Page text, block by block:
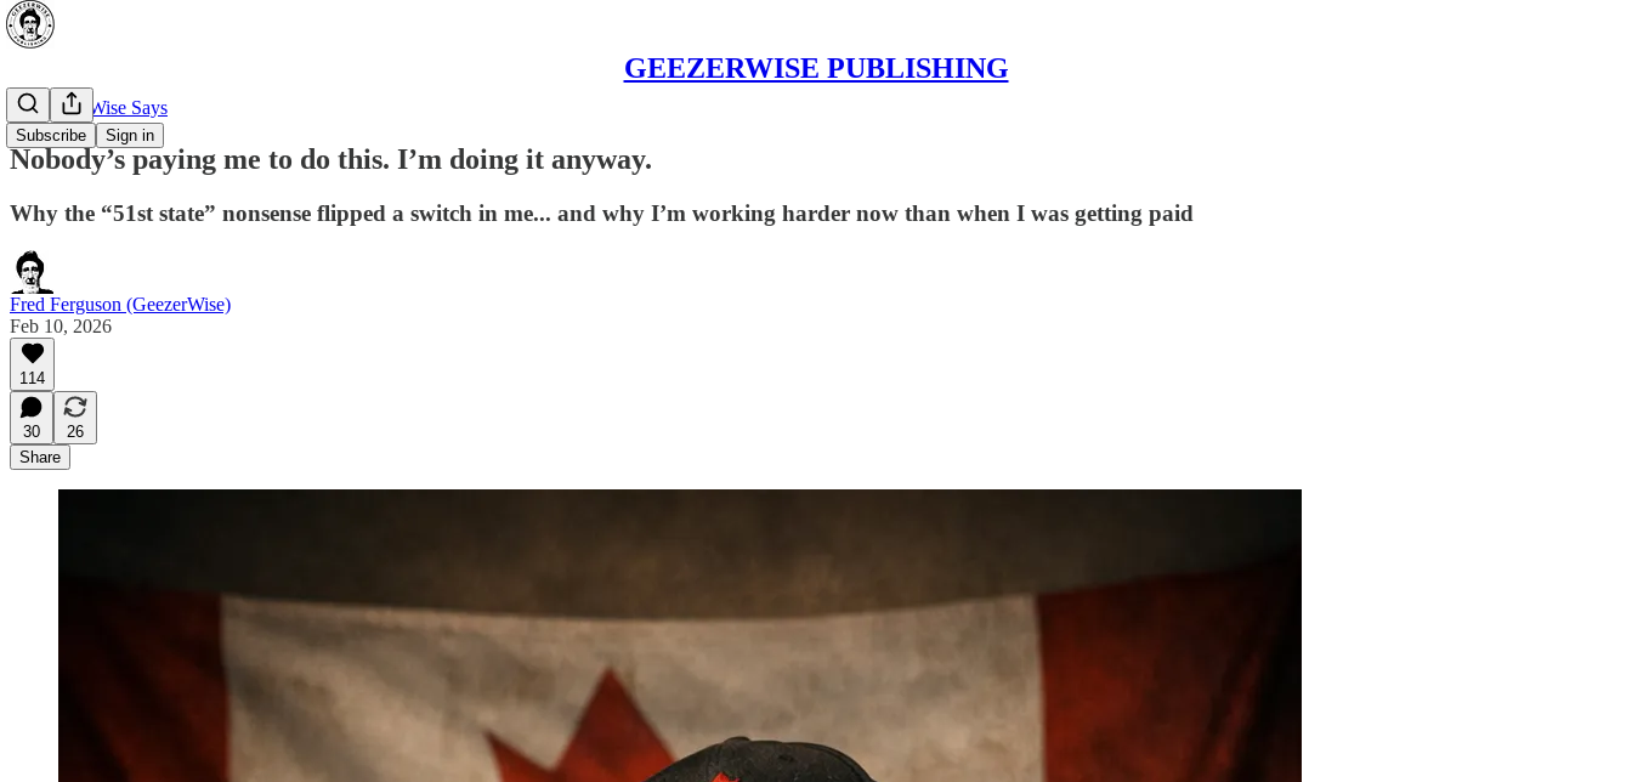
GEEZERWISE PUBLISHING
Subscribe Sign in
🔥 GeezerWise Says
Nobody’s paying me to do this. I’m doing it anyway.
Why the “51st state” nonsense flipped a switch in me... and why I’m working harder now than when I was getting paid
Fred Ferguson (GeezerWise)
Feb 10, 2026
114
30
26
Share